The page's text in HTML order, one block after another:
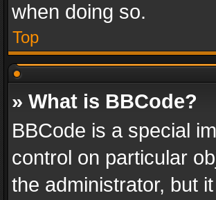
when doing so.
Top
» What is BBCode?
BBCode is a special
control on particular
the administrator, but